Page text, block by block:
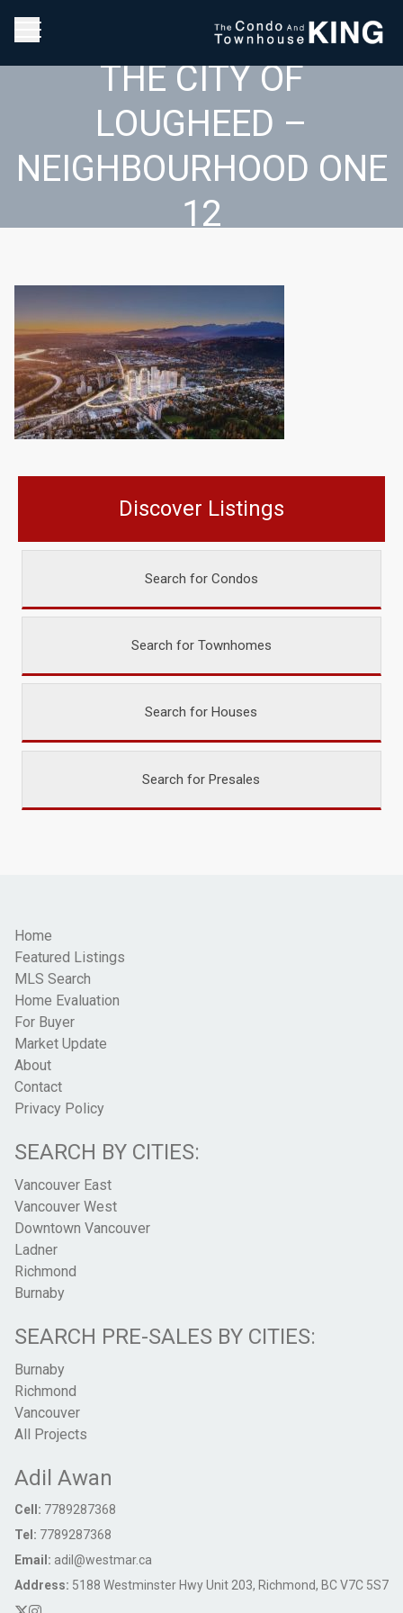
THE CITY OF
LOUGHEED –
NEIGHBOURHOOD ONE
12
Discover Listings
Search for Condos
Search for Townhomes
Search for Houses
Search for Presales
Home
Featured Listings
MLS Search
Home Evaluation
For Buyer
Market Update
About
Contact
Privacy Policy
SEARCH BY CITIES:
Vancouver East
Vancouver West
Downtown Vancouver
Ladner
Richmond
Burnaby
SEARCH PRE-SALES BY CITIES:
Burnaby
Richmond
Vancouver
All Projects
Adil Awan
Cell: 7789287368
Tel: 7789287368
Email: adil@westmar.ca
Address: 5188 Westminster Hwy Unit 203, Richmond, BC V7C 5S7